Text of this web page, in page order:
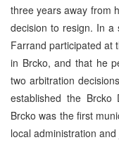
three years away from
decision to resign. In a
Farrand participated at
in Brcko, and that he
two arbitration
established the Brcko
Brcko was the first
local administration